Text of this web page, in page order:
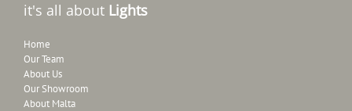
it's all about Lights
Home
Our Team
About Us
Our Showroom
About Malta